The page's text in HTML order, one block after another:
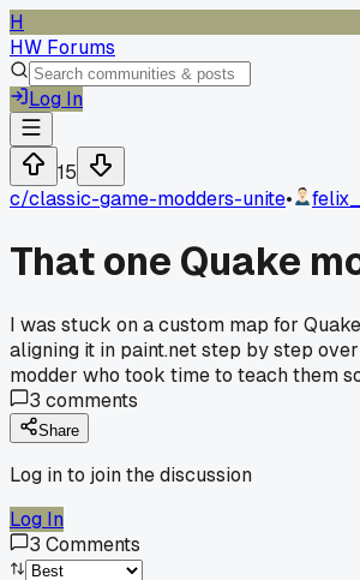
H
HW Forums
Log In
15
c/classic-game-modders-unite•
That one Quake
I was stuck on a custom map for
aligning it in paint.net step by step
modder who took time to teach them
3 comments
Share
Log in to join the discussion
Log In
3 Comments